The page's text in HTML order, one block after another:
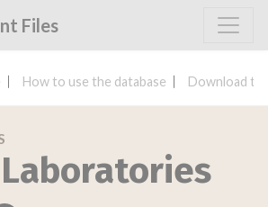
Files
How to use the database Download